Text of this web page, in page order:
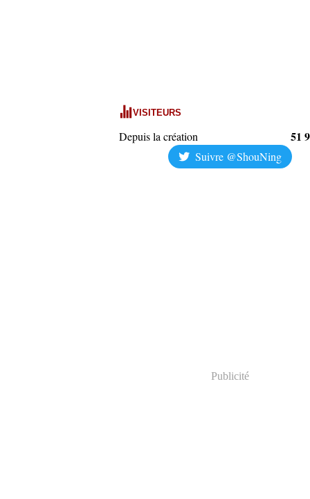
VISITEURS
Depuis la création 51
Suivre @ShouNing
Publicité